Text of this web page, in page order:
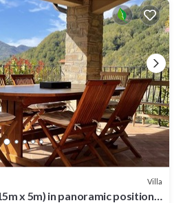
Villa
x 5m) in panoramic position